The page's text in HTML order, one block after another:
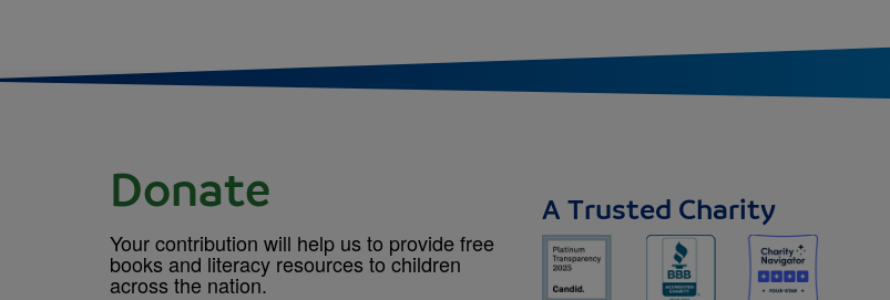
Donate
Your contribution will help us to provide free
books and literacy resources to children
across the nation.
A Trusted Charity